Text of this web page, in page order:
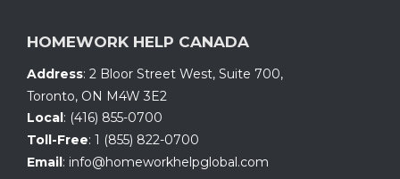
HOMEWORK HELP CANADA
Address: 2 Bloor Street West, Suite 700,
Toronto, ON M4W 3E2
Local : (416) 855-0700
Toll-Free: 1 (855) 822-0700
Email : info@homeworkhelpglobal.com